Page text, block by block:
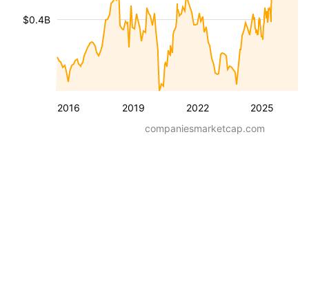
2016 2019 2022 2025
$0.4B
companiesmarketcap.com